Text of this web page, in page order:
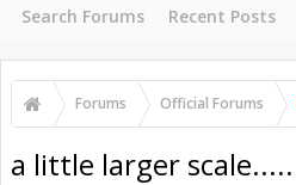
Search Forums Recent Posts
Forums Official Forums
a little larger scale.....